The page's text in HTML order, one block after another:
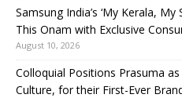
Samsung India’s ‘My Kerala,
This Onam with Exclusive
August 10, 2026
Colloquial Positions Prasuma
Culture, for their First-Ever